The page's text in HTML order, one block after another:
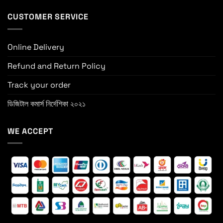
CUSTOMER SERVICE
Online Delivery
Refund and Return Policy
Track your order
ডিজিটাল কমার্স নির্দেশিকা ২০২১
WE ACCEPT